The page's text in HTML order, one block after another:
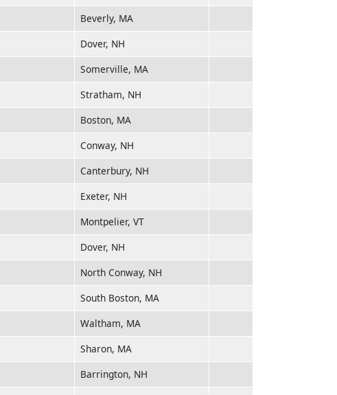
Beverly, MA
Dover, NH
Somerville, MA
Stratham, NH
Boston, MA
Conway, NH
Canterbury, NH
Exeter, NH
Montpelier, VT
Dover, NH
North Conway, NH
South Boston, MA
Waltham, MA
Sharon, MA
Barrington, NH